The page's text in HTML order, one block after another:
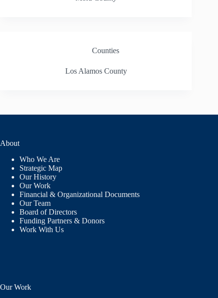
Counties
Los Alamos County
About
Who We Are
Strategic Map
Our History
Our Work
Financial & Organizational Documents
Our Team
Board of Directors
Funding Partners & Donors
Work With Us
Our Work